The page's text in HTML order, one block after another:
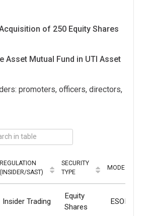
of 250 Equity Shares
Asset Mutual Fund in UTI Asset
promoters, officers, directors,
REGULATION
(INSIDER/SAST)
SECURITY
TYPE
MODE
Insider Trading
Equity
Shares
ESOP